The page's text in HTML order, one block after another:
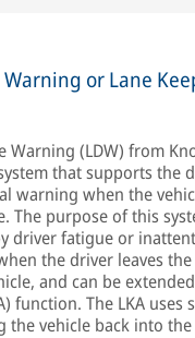
or Lane
Warning (LDW) from
that supports the
warning when the
The purpose of this
driver fatigue or
the driver leaves
and can be
function. The LKA uses
the vehicle back into the